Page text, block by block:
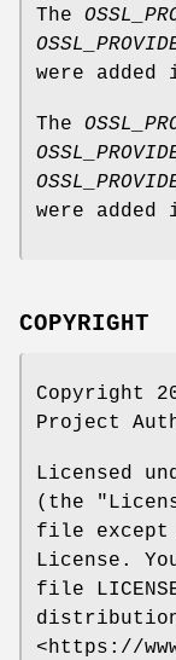
The
were added
The
were added
COPYRIGHT
Copyright
Project
Licensed
(the
file except
License.
file
<https://